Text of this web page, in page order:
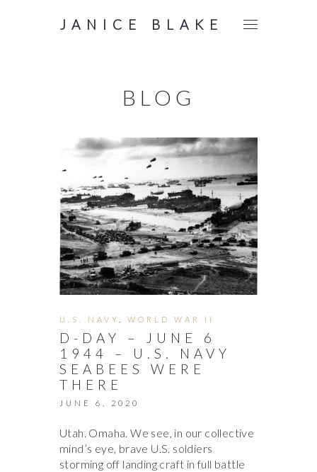
JANICE BLAKE
BLOG
U.S. NAVY WORLD WAR II
D-DAY – JUNE 6
1944 – U.S. NAVY
SEABEES WERE
THERE
JUNE 6, 2020
Utah. Omaha. We see, in our collective
mind’s eye, brave U.S. soldiers
storming off landing craft in full battle